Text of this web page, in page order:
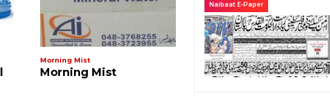
Morning Mist
Morning Mist
Al Khidmat Water Plant
Al Khidmat Water Plant
Naibaat E-Paper